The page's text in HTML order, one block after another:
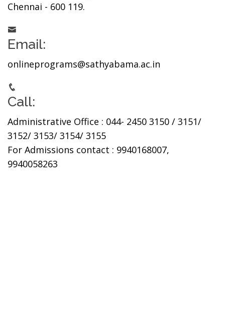
Chennai - 600 119.
Email:
onlineprograms@sathyabama.ac.in
Call:
Administrative Office : 044- 2450 3150 / 3151/
3152/ 3153/ 3154/ 3155
For Admissions contact : 9940168007,
9940058263